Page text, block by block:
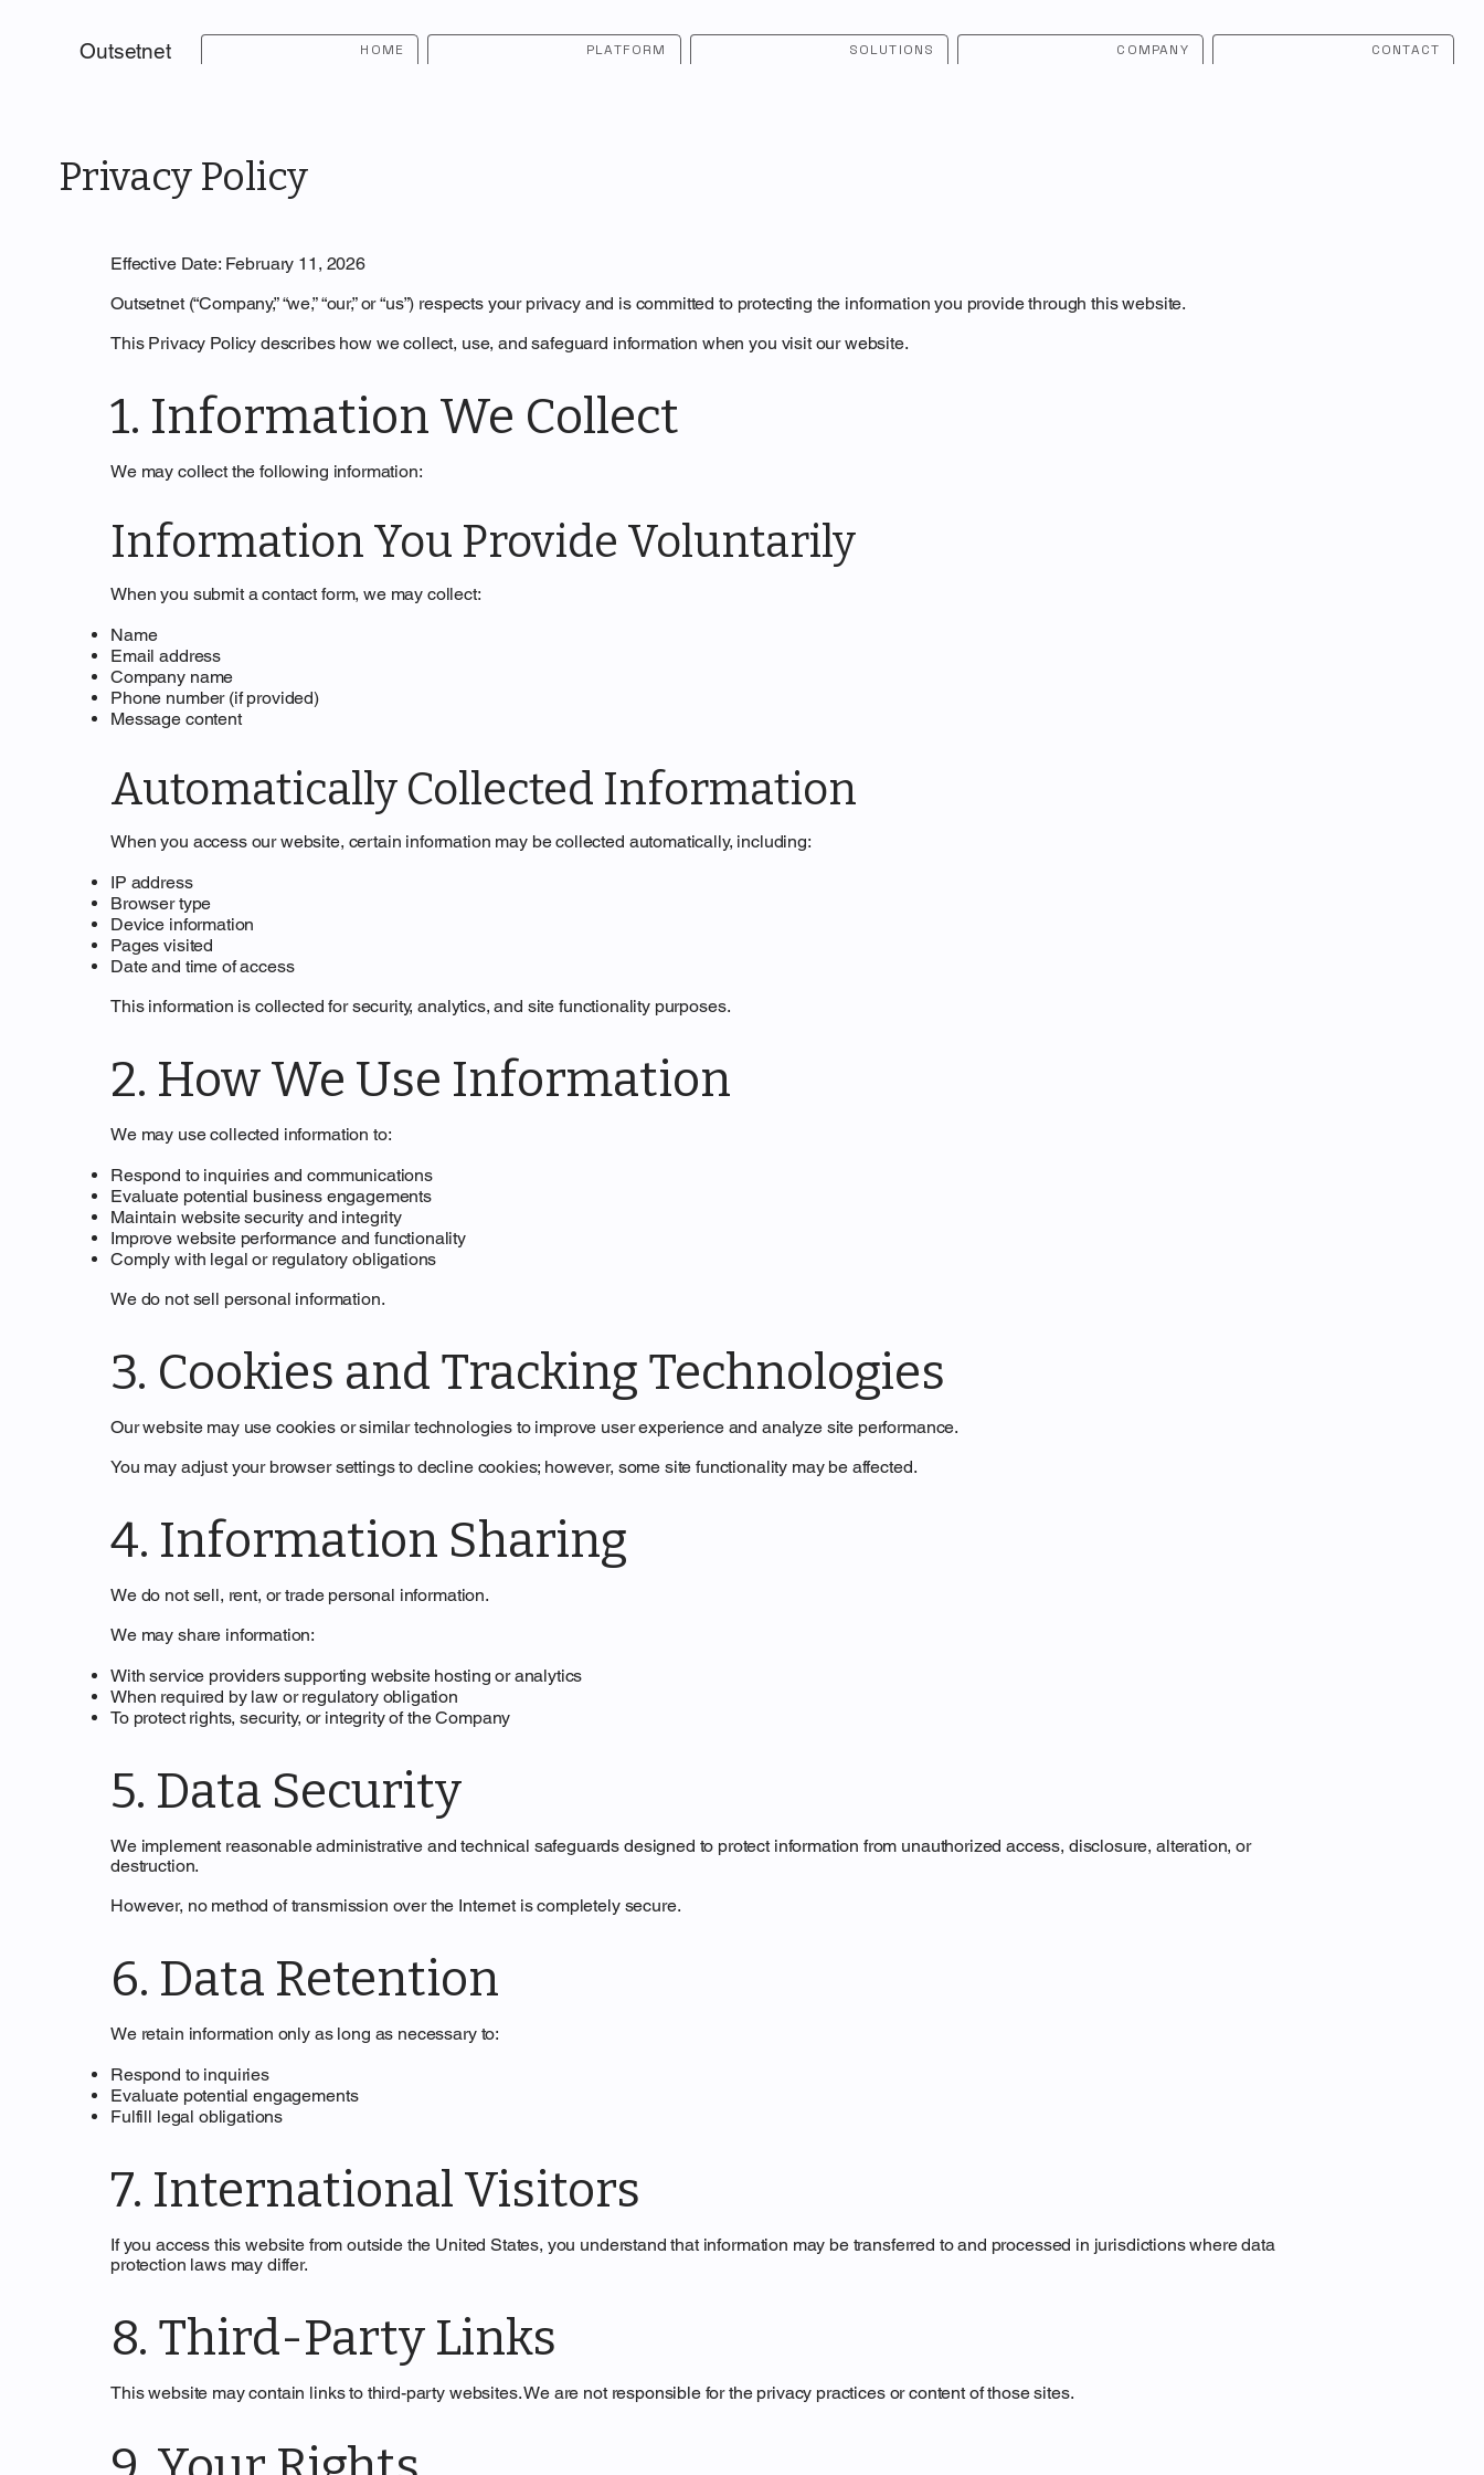
Outsetnet HOME PLATFORM SOLUTIONS COMPANY CONTACT
Privacy Policy
Effective Date: February 11, 2026
Outsetnet (“Company,” “we,” “our,” or “us”) respects your privacy and is committed to protecting the information you provide through this website.
This Privacy Policy describes how we collect, use, and safeguard information when you visit our website.
1. Information We Collect
We may collect the following information:
Information You Provide Voluntarily
When you submit a contact form, we may collect:
Name
Email address
Company name
Phone number (if provided)
Message content
Automatically Collected Information
When you access our website, certain information may be collected automatically, including:
IP address
Browser type
Device information
Pages visited
Date and time of access
This information is collected for security, analytics, and site functionality purposes.
2. How We Use Information
We may use collected information to:
Respond to inquiries and communications
Evaluate potential business engagements
Maintain website security and integrity
Improve website performance and functionality
Comply with legal or regulatory obligations
We do not sell personal information.
3. Cookies and Tracking Technologies
Our website may use cookies or similar technologies to improve user experience and analyze site performance.
You may adjust your browser settings to decline cookies; however, some site functionality may be affected.
4. Information Sharing
We do not sell, rent, or trade personal information.
We may share information:
With service providers supporting website hosting or analytics
When required by law or regulatory obligation
To protect rights, security, or integrity of the Company
5. Data Security
We implement reasonable administrative and technical safeguards designed to protect information from unauthorized access, disclosure, alteration, or
destruction.
However, no method of transmission over the Internet is completely secure.
6. Data Retention
We retain information only as long as necessary to:
Respond to inquiries
Evaluate potential engagements
Fulfill legal obligations
7. International Visitors
If you access this website from outside the United States, you understand that information may be transferred to and processed in jurisdictions where data
protection laws may differ.
8. Third-Party Links
This website may contain links to third-party websites. We are not responsible for the privacy practices or content of those sites.